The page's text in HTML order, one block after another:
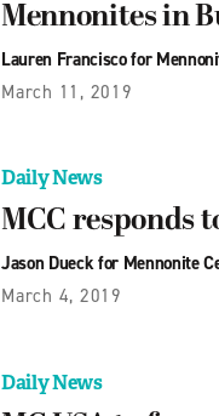
Mennonites in
Lauren Francisco for
March 11, 2019
Daily News
MCC responds
Jason Dueck for Mennonite
March 4, 2019
Daily News